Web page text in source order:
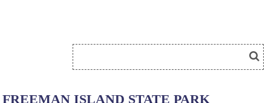
FREEMAN ISLAND STATE PARK